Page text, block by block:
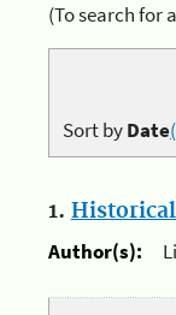
(To search for
Sort byDate
1.
Author(s):